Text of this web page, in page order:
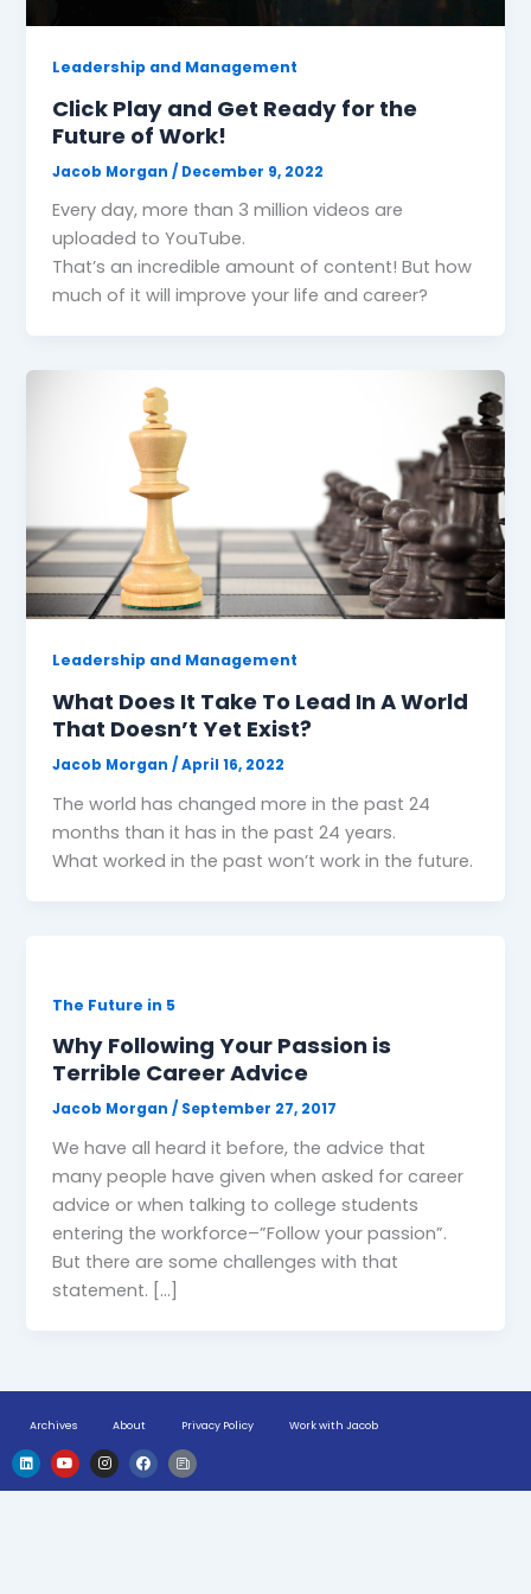
Leadership and Management
Click Play and Get Ready for the
Future of Work!
Jacob Morgan/ December 9, 2022
Every day, more than 3 million videos are
uploaded to YouTube.
That’s an incredible amount of content! But how
much of it will improve your life and career?
Leadership and Management
What Does It Take To Lead In A World
That Doesn’t Yet Exist?
Jacob Morgan/April 16, 2022
The world has changed more in the past 24
months than it has in the past 24 years.
What worked in the past won’t work in the future.
The Future in 5
Why Following Your Passion is
Terrible Career Advice
Jacob Morgan/ September 27, 2017
We have all heard it before, the advice that
many people have given when asked for career
advice or when talking to college students
entering the workforce–”Follow your passion”.
But there are some challenges with that
statement. […]
Archives About Privacy Policy Work with Jacob
L
i
n
k
Y
o
u
t
I
n
s
t
F
a
c
e
H
u
g
e